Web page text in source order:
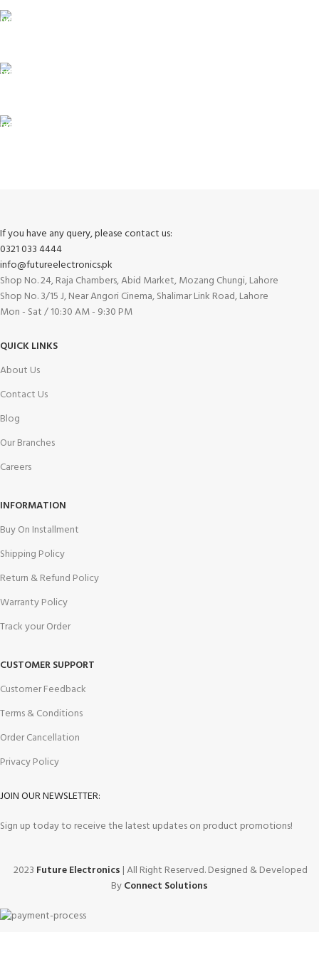
If you have any query, please contact us:
0321 033 4444
info@futureelectronics.pk
Shop No. 24, Raja Chambers, Abid Market, Mozang Chungi, Lahore
Shop No. 3/15 J, Near Angori Cinema, Shalimar Link Road, Lahore
Mon - Sat / 10:30 AM - 9:30 PM
QUICK LINKS
About Us
Contact Us
Blog
Our Branches
Careers
INFORMATION
Buy On Installment
Shipping Policy
Return & Refund Policy
Warranty Policy
Track your Order
CUSTOMER SUPPORT
Customer Feedback
Terms & Conditions
Order Cancellation
Privacy Policy
JOIN OUR NEWSLETTER:
Sign up today to receive the latest updates on product promotions!
2023 Future Electronics | All Right Reserved. Designed & Developed
ByConnect Solutions